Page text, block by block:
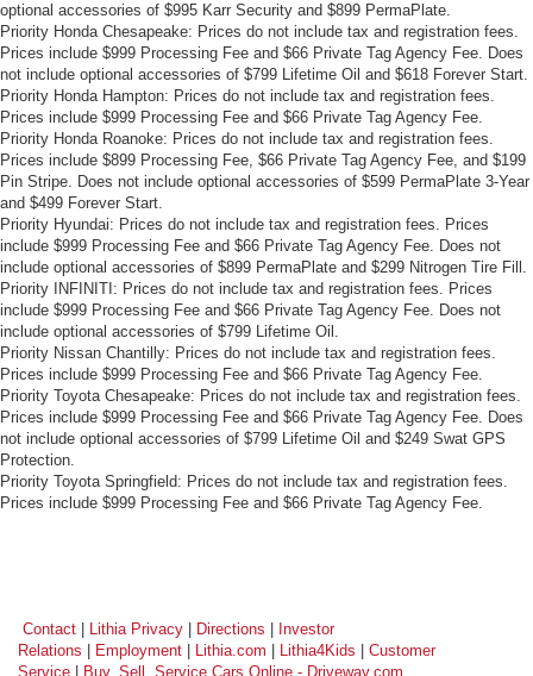
optional accessories of $995 Karr Security and $899 PermaPlate.
Priority Honda Chesapeake: Prices do not include tax and registration fees.
Prices include $999 Processing Fee and $66 Private Tag Agency Fee. Does
not include optional accessories of $799 Lifetime Oil and $618 Forever Start.
Priority Honda Hampton: Prices do not include tax and registration fees.
Prices include $999 Processing Fee and $66 Private Tag Agency Fee.
Priority Honda Roanoke: Prices do not include tax and registration fees.
Prices include $899 Processing Fee, $66 Private Tag Agency Fee, and $199
Pin Stripe. Does not include optional accessories of $599 PermaPlate 3-Year
and $499 Forever Start.
Priority Hyundai: Prices do not include tax and registration fees. Prices
include $999 Processing Fee and $66 Private Tag Agency Fee. Does not
include optional accessories of $899 PermaPlate and $299 Nitrogen Tire Fill.
Priority INFINITI: Prices do not include tax and registration fees. Prices
include $999 Processing Fee and $66 Private Tag Agency Fee. Does not
include optional accessories of $799 Lifetime Oil.
Priority Nissan Chantilly: Prices do not include tax and registration fees.
Prices include $999 Processing Fee and $66 Private Tag Agency Fee.
Priority Toyota Chesapeake: Prices do not include tax and registration fees.
Prices include $999 Processing Fee and $66 Private Tag Agency Fee. Does
not include optional accessories of $799 Lifetime Oil and $249 Swat GPS
Protection.
Priority Toyota Springfield: Prices do not include tax and registration fees.
Prices include $999 Processing Fee and $66 Private Tag Agency Fee.
Contact Lithia Privacy Directions
Investor
Relations
Employment Lithia.com Lithia4Kids
Customer
Service
Buy, Sell, Service Cars Online - Driveway.com